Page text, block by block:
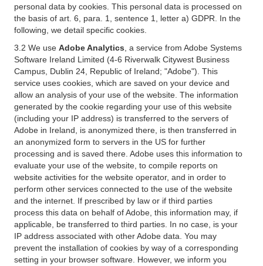
personal data by cookies. This personal data is processed on
the basis of art. 6, para. 1, sentence 1, letter a) GDPR. In the
following, we detail specific cookies.
3.2 We use Adobe Analytics , a service from Adobe Systems
Software Ireland Limited (4-6 Riverwalk Citywest Business
Campus, Dublin 24, Republic of Ireland; "Adobe"). This
service uses cookies, which are saved on your device and
allow an analysis of your use of the website. The information
generated by the cookie regarding your use of this website
(including your IP address) is transferred to the servers of
Adobe in Ireland, is anonymized there, is then transferred in
an anonymized form to servers in the US for further
processing and is saved there. Adobe uses this information to
evaluate your use of the website, to compile reports on
website activities for the website operator, and in order to
perform other services connected to the use of the website
and the internet. If prescribed by law or if third parties
process this data on behalf of Adobe, this information may, if
applicable, be transferred to third parties. In no case, is your
IP address associated with other Adobe data. You may
prevent the installation of cookies by way of a corresponding
setting in your browser software. However, we inform you